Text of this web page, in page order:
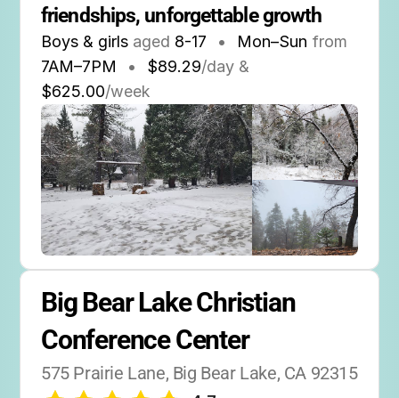
friendships, unforgettable growth
Boys & girls aged 8-17 • Mon–Sun from
7AM–7PM • $89.29/day &
$625.00/week
Big Bear Lake Christian
Conference Center
575 Prairie Lane, Big Bear Lake, CA 92315